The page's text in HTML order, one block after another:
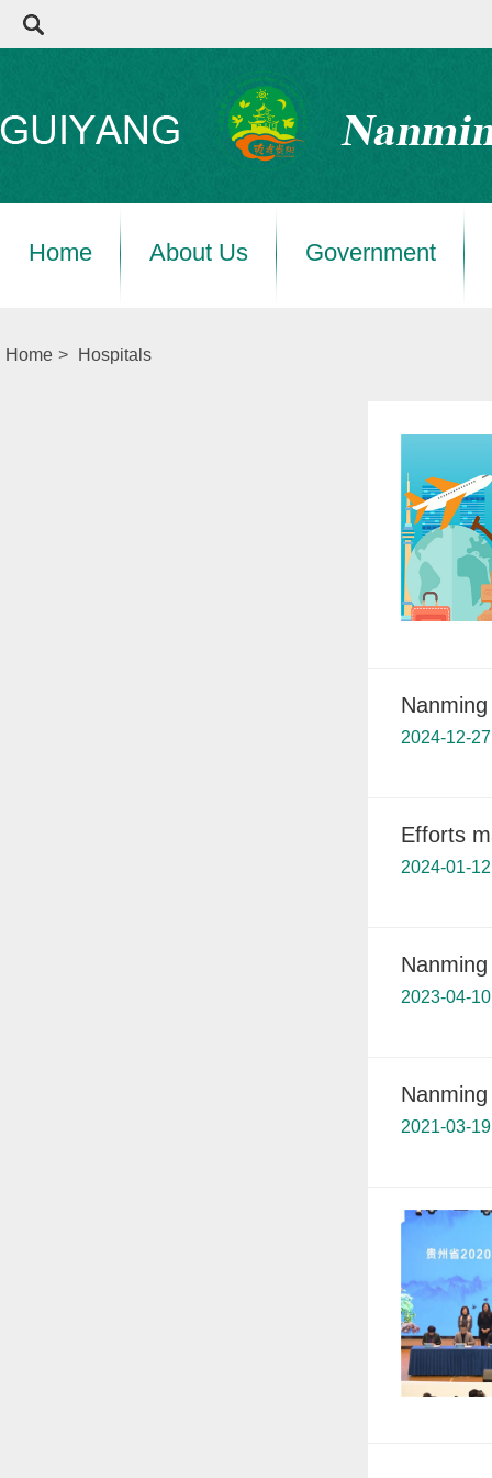
Home About Us Government
Home > Hospitals
2024-12-27
Efforts
2024-01-12
2023-04-10
2021-03-19